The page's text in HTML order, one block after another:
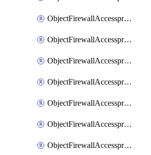
ObjectFirewallAccessproxy6ApigatewayRealservers
ObjectFirewallAccessproxy6ApigatewaySslciphersuites
ObjectFirewallAccessproxy6Move
ObjectFirewallAccessproxyApigateway
ObjectFirewallAccessproxyApigateway6
ObjectFirewallAccessproxyApigateway6Quic
ObjectFirewallAccessproxyApigateway6Realservers